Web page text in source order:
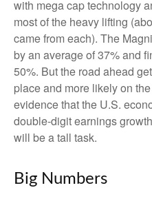
with mega cap technology
most of the heavy lifting
came from each). The
by an average of 37% and
50%. But the road ahead
place and more likely on
evidence that the U.S.
double-digit earnings
will be a tall task.
Big Numbers